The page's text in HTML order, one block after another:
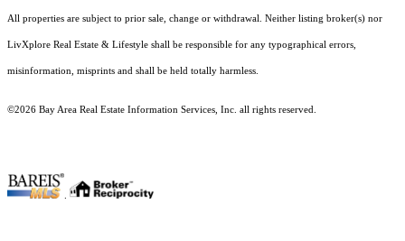
All properties are subject to prior sale, change or withdrawal. Neither listing broker(s) nor
LivXplore Real Estate & Lifestyle shall be responsible for any typographical errors,
misinformation, misprints and shall be held totally harmless.
©2026 Bay Area Real Estate Information Services, Inc. all rights reserved.